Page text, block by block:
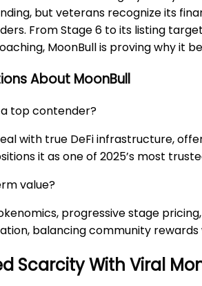
but veterans recognize its
From Stage 6 to its listing
MoonBull is proving why it
About MoonBull
a top contender?
with true DeFi infrastructure,
it as one of 2025’s most
value?
progressive stage
balancing community
Scarcity With Viral